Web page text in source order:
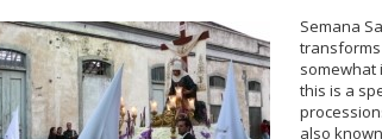
Semana
somewhat
this is a
also